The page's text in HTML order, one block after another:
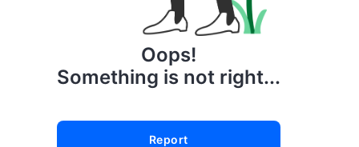
Oops!
Something is not right...
Report